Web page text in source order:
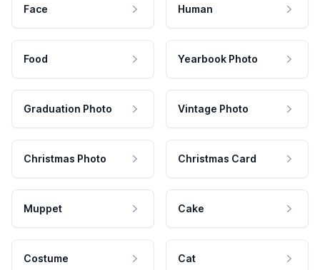
Face Human
Food Yearbook Photo
Graduation Photo Vintage Photo
Christmas Photo Christmas Card
Muppet Cake
Costume Cat